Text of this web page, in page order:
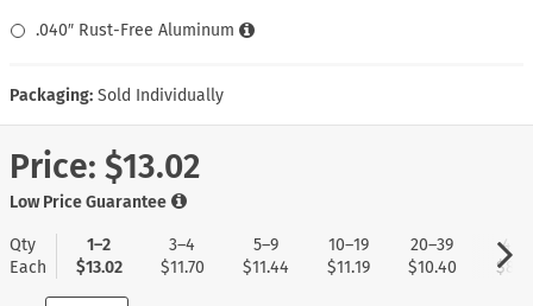
.040″ Rust-Free Aluminum
Packaging: Sold Individually
Price: $13.02
Low Price Guarantee
Qty
Each
1–2
$13.02
3–4
$11.70
5–9
$11.44
10–19
$11.19
20–39
$10.40
40+